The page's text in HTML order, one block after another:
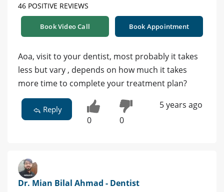
46 POSITIVE REVIEWS
Book Video Call Book Appointment
Aoa, visit to your dentist, most probably it takes
less but vary , depends on how much it takes
more time to complete your treatment plan?
Reply
0 0
5 years ago
Dr. Mian Bilal Ahmad - Dentist